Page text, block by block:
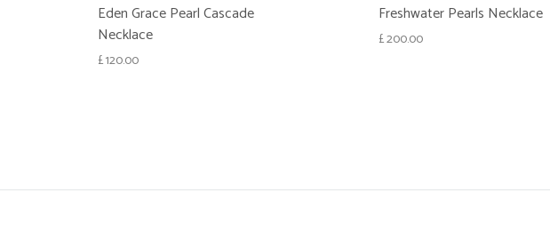
Eden Grace Pearl Cascade
Necklace
£120.00
Freshwater Pearls Necklace
£200.00